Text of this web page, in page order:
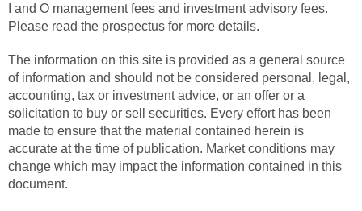
I and O management fees and investment advisory fees.
Please read the prospectus for more details.
The information on this site is provided as a general source
of information and should not be considered personal, legal,
accounting, tax or investment advice, or an offer or a
solicitation to buy or sell securities. Every effort has been
made to ensure that the material contained herein is
accurate at the time of publication. Market conditions may
change which may impact the information contained in this
document.